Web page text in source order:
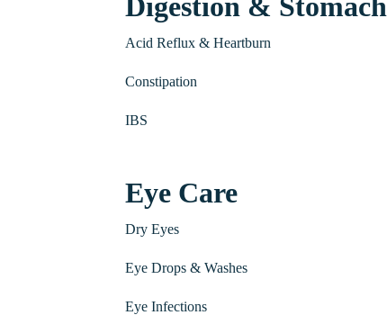
Acid Reflux & Heartburn
Constipation
IBS
Eye Care
Dry Eyes
Eye Drops & Washes
Eye Infections